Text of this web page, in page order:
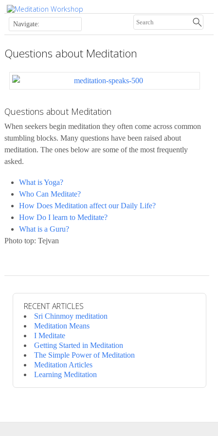
Questions about Meditation
Questions about Meditation
When seekers begin meditation they often come across common
stumbling blocks. Many questions have been raised about
meditation. The ones below are some of the most frequently
asked.
What is Yoga?
Who Can Meditate?
How Does Meditation affect our Daily Life?
How Do I learn to Meditate?
What is a Guru?
Photo top: Tejvan
RECENT ARTICLES
Sri Chinmoy meditation
Meditation Means
I Meditate
Getting Started in Meditation
The Simple Power of Meditation
Meditation Articles
Learning Meditation